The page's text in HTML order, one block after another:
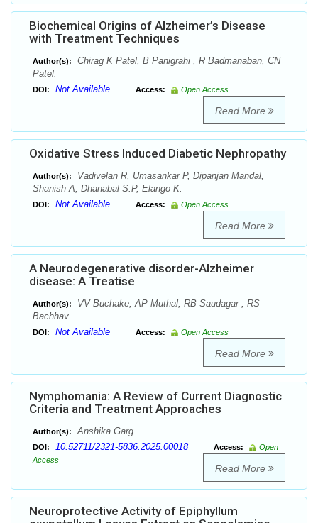
Biochemical Origins of Alzheimer’s Disease
with Treatment Techniques
Author(s):
Chirag K Patel, B Panigrahi , R Badmanaban, CN
Patel.
DOI: Not Available Access: Open Access
Read More
Oxidative Stress Induced Diabetic Nephropathy
Author(s):
Vadivelan R, Umasankar P, Dipanjan Mandal,
Shanish A, Dhanabal S.P, Elango K.
DOI: Not Available Access: Open Access
Read More
A Neurodegenerative disorder-Alzheimer
disease: A Treatise
Author(s):
VV Buchake, AP Muthal, RB Saudagar , RS
Bachhav.
DOI: Not Available Access: Open Access
Read More
Nymphomania: A Review of Current Diagnostic
Criteria and Treatment Approaches
Author(s): Anshika Garg
DOI: 10.52711/2321-5836.2025.00018 Access:
Open
Access
Read More
Neuroprotective Activity of Epiphyllum